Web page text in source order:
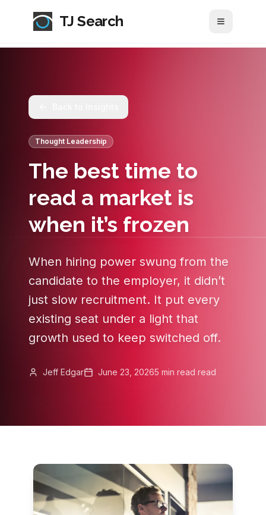
TJ Search Toggle
Thought Leadership
The best time to
read a market is
when it’s frozen
When hiring power swung from the
candidate to the employer, it didn’t
just slow recruitment. It put every
existing seat under a light that
growth used to keep switched off.
Jeff Edgar June 23, 20265 min read read